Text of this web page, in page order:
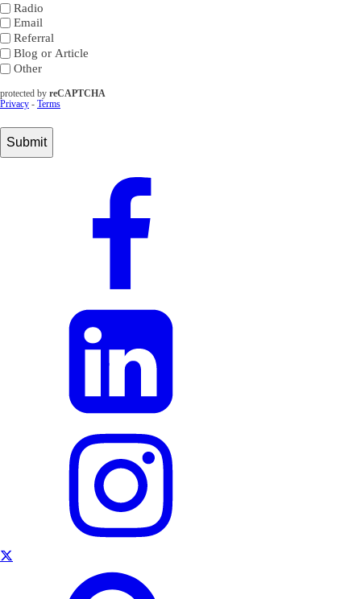
Radio
Email
Referral
Blog or Article
Other
protected by reCAPTCHA
Privacy - Terms